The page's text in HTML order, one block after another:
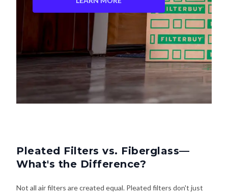
Pleated Filters vs. Fiberglass—
What's the Difference?
Not all air filters are created equal. Pleated filters don't just